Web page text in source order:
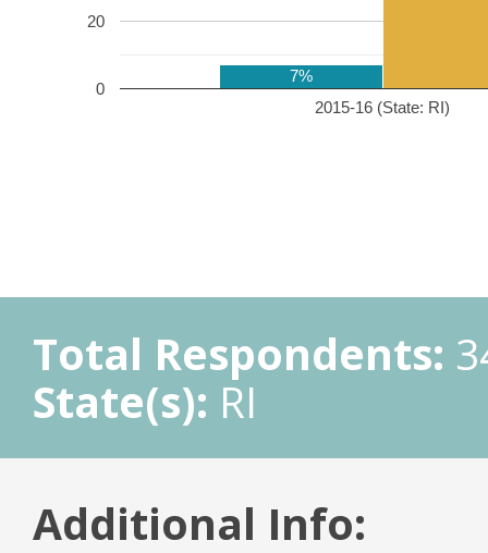
2015-16 (State: RI)
0
20
7%
Total Respondents:
State(s): RI
Additional Info: